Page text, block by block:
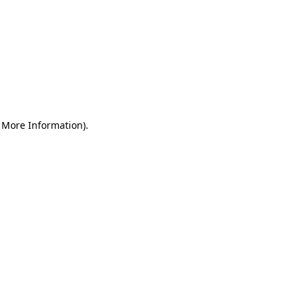
More Information).